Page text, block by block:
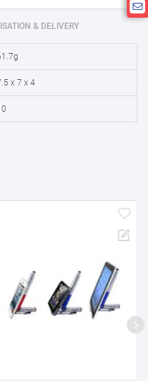
15%
& DELIVERY
x 7 x 4